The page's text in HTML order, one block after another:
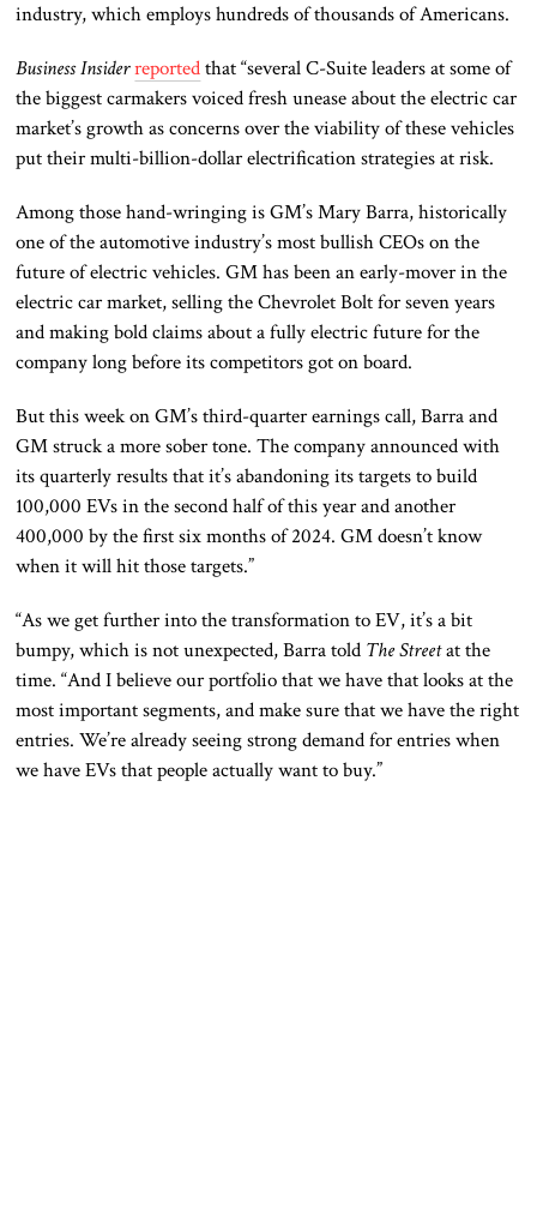
industry, which employs hundreds of thousands of Americans.
Business Insiderreportedthat “several C-Suite leaders at some of
the biggest carmakers voiced fresh unease about the electric car
market’s growth as concerns over the viability of these vehicles
put their multi-billion-dollar electrification strategies at risk.
Among those hand-wringing is GM’s Mary Barra, historically
one of the automotive industry’s most bullish CEOs on the
future of electric vehicles. GM has been an early-mover in the
electric car market, selling the Chevrolet Bolt for seven years
and making bold claims about a fully electric future for the
company long before its competitors got on board.
But this week on GM’s third-quarter earnings call, Barra and
GM struck a more sober tone. The company announced with
its quarterly results that it’s abandoning its targets to build
100,000 EVs in the second half of this year and another
400,000 by the first six months of 2024. GM doesn’t know
when it will hit those targets.”
“As we get further into the transformation to EV, it’s a bit
bumpy, which is not unexpected, Barra told The Streetat the
time. “And I believe our portfolio that we have that looks at the
most important segments, and make sure that we have the right
entries. We’re already seeing strong demand for entries when
we have EVs that people actually want to buy.”